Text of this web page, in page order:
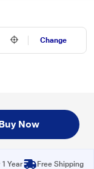
Change
Now
Year Free Shipping